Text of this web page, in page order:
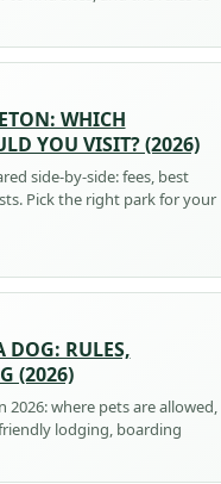
WHICH
YOU VISIT? (2026)
side-by-side: fees, best
Pick the right park for your
DOG: RULES,
(2026)
2026: where pets are allowed,
lodging, boarding